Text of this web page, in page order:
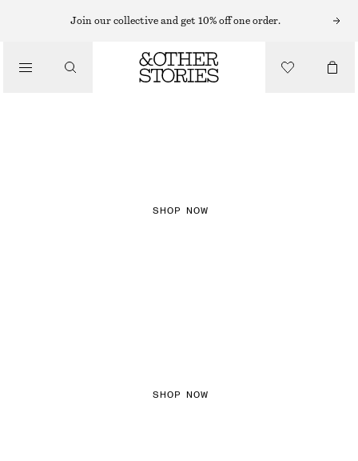
Join our collective and get 10% off one order.
SHOP NOW
SHOP NOW